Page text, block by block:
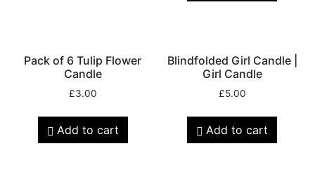
Pack of 6 Tulip Flower
Candle
£3.00
Add to cart
Blindfolded Girl Candle |
Girl Candle
£5.00
Add to cart